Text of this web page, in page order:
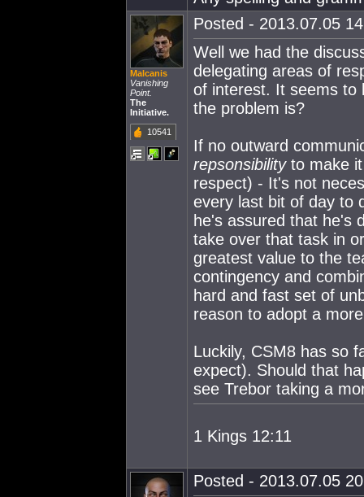
Malcanis
Vanishing
Point.
The
Initiative.
10541
Posted - 2013.07.05
Well we had the
delegating areas of
of interest. It seems to
the problem is?
If no outward
repsonsibility to make
respect) - It's not
every last bit of day to
he's assured that he's
take over that task in
greatest value to the
contingency and
hard and fast set of
reason to adopt a
Luckily, CSM8 has so
expect). Should that
see Trebor taking a
1 Kings 12:11
Posted - 2013.07.05